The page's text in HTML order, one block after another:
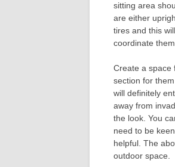
sitting area
are either
tires and this
coordinate
Create a space
section for
will definitely
away from
the look. You
need to be
helpful. The
outdoor space.